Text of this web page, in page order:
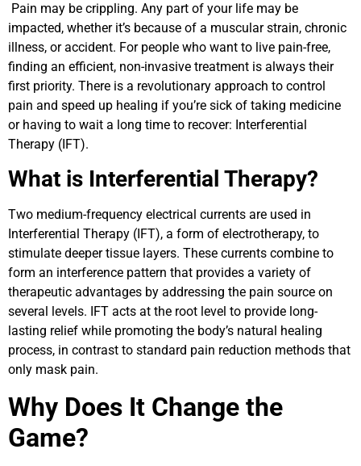
Pain may be crippling. Any part of your life may be
impacted, whether it’s because of a muscular strain, chronic
illness, or accident. For people who want to live pain-free,
finding an efficient, non-invasive treatment is always their
first priority. There is a revolutionary approach to control
pain and speed up healing if you’re sick of taking medicine
or having to wait a long time to recover: Interferential
Therapy (IFT).
What is Interferential Therapy?
Two medium-frequency electrical currents are used in
Interferential Therapy (IFT), a form of electrotherapy, to
stimulate deeper tissue layers. These currents combine to
form an interference pattern that provides a variety of
therapeutic advantages by addressing the pain source on
several levels. IFT acts at the root level to provide long-
lasting relief while promoting the body’s natural healing
process, in contrast to standard pain reduction methods that
only mask pain.
Why Does It Change the
Game?